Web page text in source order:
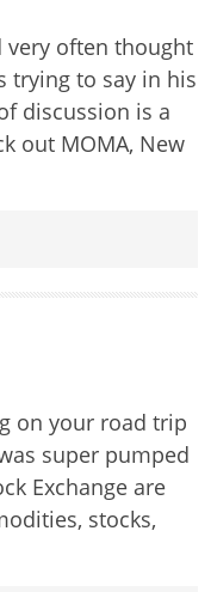
very often thought
trying to say in his
discussion is a
out MOMA, New
on your road trip
super pumped
Exchange are
stocks,